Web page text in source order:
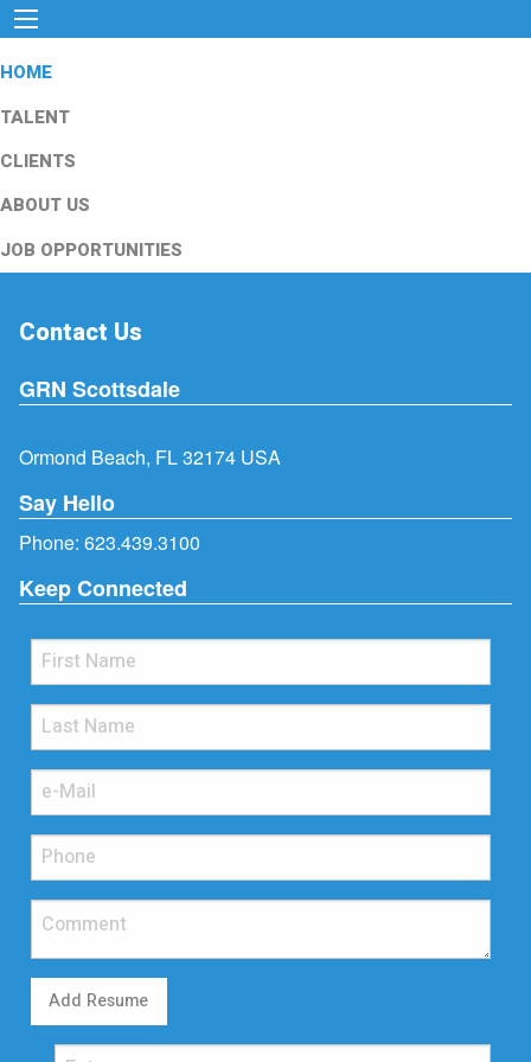
HOME
TALENT
CLIENTS
ABOUT US
JOB OPPORTUNITIES
Contact Us
GRN Scottsdale
Ormond Beach, FL 32174 USA
Say Hello
Phone: 623.439.3100
Keep Connected
Add Resume